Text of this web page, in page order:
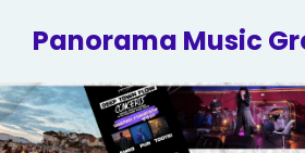
Panorama Music